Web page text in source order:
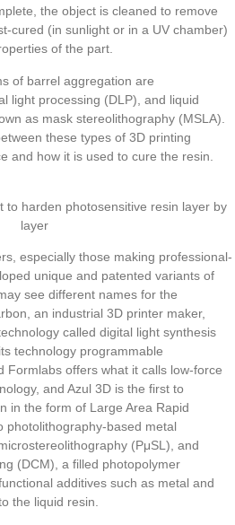
the object is cleaned to remove
cured (in sunlight or in a UV chamber)
of the part.
of barrel aggregation are
light processing (DLP), and liquid
as mask stereolithography (MSLA).
these types of 3D printing
and how it is used to cure the resin.
to harden photosensitive resin layer by
layer
especially those making professional-
unique and patented variants of
see different names for the
an industrial 3D printer maker,
called digital light synthesis
technology programmable
Formlabs offers what it calls low-force
and Azul 3D is the first to
in the form of Large Area Rapid
photolithography-based metal
(PμSL), and
(DCM), a filled photopolymer
additives such as metal and
the liquid resin.